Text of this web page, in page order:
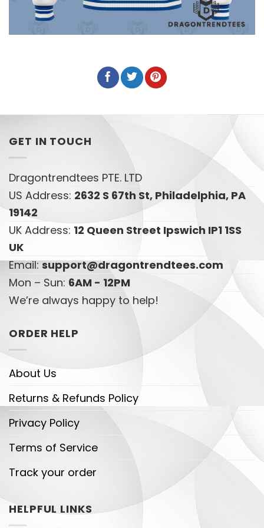
GET IN TOUCH
Dragontrendtees PTE. LTD
US Address: 2632 S 67th St, Philadelphia, PA
19142
UK Address: 12 Queen Street Ipswich IP1 1SS
UK
Email:support@dragontrendtees.com
Mon – Sun: 6AM - 12PM
We’re always happy to help!
ORDER HELP
About Us
Returns & Refunds Policy
Privacy Policy
Terms of Service
Track your order
HELPFUL LINKS